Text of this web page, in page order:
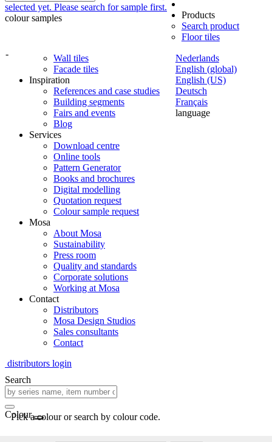
selected yet. Please search for sample first.
colour samples
-
Nederlands
English (global)
English (US)
Deutsch
Français
language
Products
Search product
Floor tiles
Wall tiles
Facade tiles
Inspiration
References and case studies
Building segments
Fairs and events
Blog
Services
Download centre
Online tools
Pattern Generator
Books and brochures
Digital modelling
Quotation request
Colour sample request
Mosa
About Mosa
Sustainability
Press room
Quality and standards
Corporate solutions
Working at Mosa
Contact
Distributors
Mosa Design Studios
Sales consultants
Contact
distributors login
Search
Colour
Pick a colour or search by colour code.